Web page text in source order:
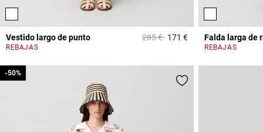
Vestido largo de punto Price reduced from
285 €to171 €4,1 out of 5
REBAJAS
Falda larga de
REBAJAS
-50%
-50%